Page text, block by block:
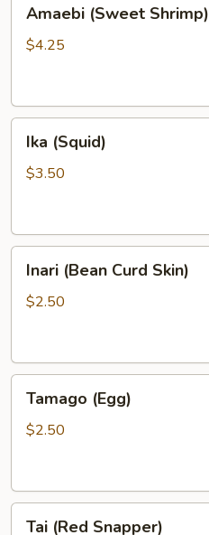
(Sweet
Shrimp)
Amaebi (Sweet Shrimp)
$4.25
(Squid)
Ika (Squid)
$3.50
(Bean
Curd
Inari (Bean Curd Skin)
$2.50
(Egg)
Tamago (Egg)
$2.50
Tai (Red Snapper)